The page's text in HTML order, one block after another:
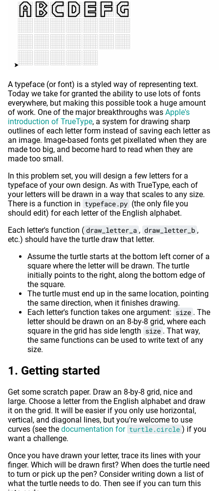
A typeface (or font) is a styled way of representing text.
Today we take for granted the ability to use lots of fonts
everywhere, but making this possible took a huge amount
of work. One of the major breakthroughs was Apple's
introduction of TrueType, a system for drawing sharp
outlines of each letter form instead of saving each letter as
an image. Image-based fonts get pixellated when they are
made too big, and become hard to read when they are
made too small.
In this problem set, you will design a few letters for a
typeface of your own design. As with TrueType, each of
your letters will be drawn in a way that scales to any size.
There is a function in typeface.py (the only file you
should edit) for each letter of the English alphabet.
Each letter's function ( draw_letter_a , draw_letter_b ,
etc.) should have the turtle draw that letter.
Assume the turtle starts at the bottom left corner of a
square where the letter will be drawn. The turtle
initially points to the right, along the bottom edge of
the square.
The turtle must end up in the same location, pointing
the same direction, when it finishes drawing.
Each letter's function takes one argument: size . The
letter should be drawn on an 8-by-8 grid, where each
square in the grid has side length size . That way,
the same functions can be used to write text of any
size.
Getting started
Get some scratch paper. Draw an 8-by-8 grid, nice and
large. Choose a letter from the English alphabet and draw
it on the grid. It will be easier if you only use horizontal,
vertical, and diagonal lines, but you're welcome to use
curves (see the documentation for turtle.circle ) if you
want a challenge.
Once you have drawn your letter, trace its lines with your
finger. Which will be drawn first? When does the turtle need
to turn or pick up the pen? Consider writing down a list of
what the turtle needs to do. Then see if you can turn this